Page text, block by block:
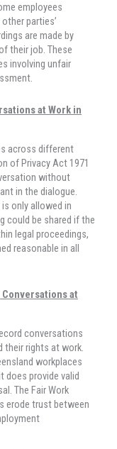
employees
parties’
are made by
their job. These
involving unfair
at Work in
across different
of Privacy Act 1971
without
in the dialogue.
only allowed in
could be shared if the
legal proceedings,
reasonable in all
at
conversations
their rights at work.
workplaces
does provide valid
The Fair Work
erode trust between